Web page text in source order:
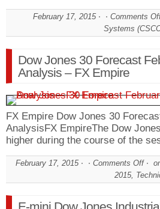
February 17, 2015 Comments
Systems
Dow Jones 30 Forecast
Analysis – FX Empire
FX Empire Dow Jones 30
AnalysisFX EmpireThe Dow
higher during the course of the
February 17, 2015 Comments Off
2015,